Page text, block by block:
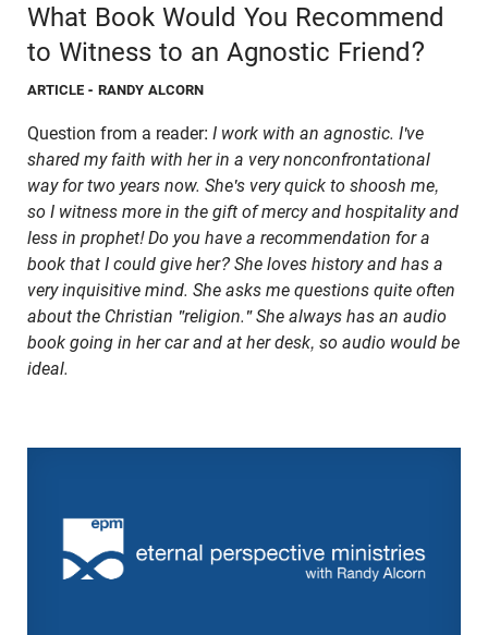
What Book Would You Recommend
to Witness to an Agnostic Friend?
ARTICLE - RANDY ALCORN
Question from a reader: I work with an agnostic. I've
shared my faith with her in a very nonconfrontational
way for two years now. She's very quick to shoosh me,
so I witness more in the gift of mercy and hospitality and
less in prophet! Do you have a recommendation for a
book that I could give her? She loves history and has a
very inquisitive mind. She asks me questions quite often
about the Christian "religion." She always has an audio
book going in her car and at her desk, so audio would be
ideal.